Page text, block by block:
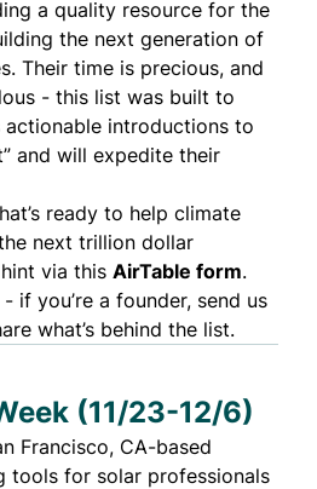
a quality resource for the
the next generation of
Their time is precious, and
- this list was built to
introductions to
and will expedite their
ready to help climate
next trillion dollar
via this AirTable form.
if you’re a founder, send us
what’s behind the list.
(11/23-12/6)
Francisco, CA-based
tools for solar professionals